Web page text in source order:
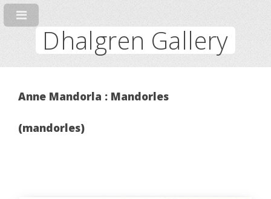
Dhalgren Gallery
Anne Mandorla : Mandorles
(mandorles)